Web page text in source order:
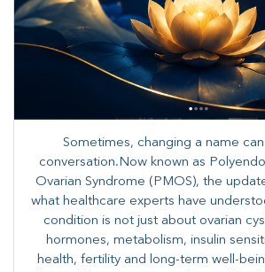
Sometimes, changing a name
conversation.Now known as
Ovarian Syndrome (PMOS), the
what healthcare experts have
condition is not just about ovarian
hormones, metabolism, insulin
health, fertility and long-term well-